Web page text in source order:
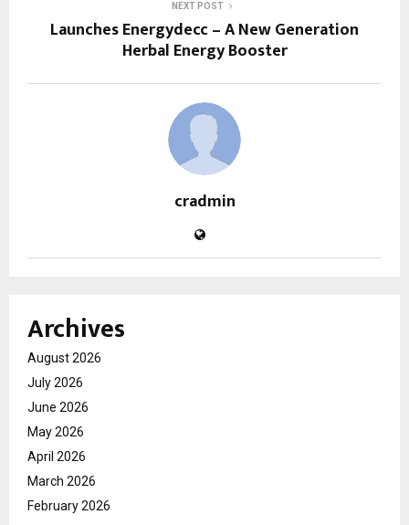
NEXT POST
Launches Energydecc – A New Generation
Herbal Energy Booster
cradmin
Archives
August 2026
July 2026
June 2026
May 2026
April 2026
March 2026
February 2026